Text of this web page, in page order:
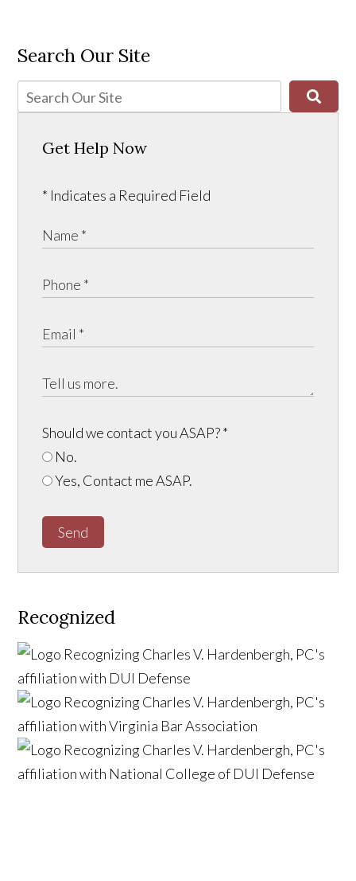
Search Our Site
Get Help Now
* Indicates a Required Field
Should we contact you ASAP?*
No.
Yes, Contact me ASAP.
Send
Recognized